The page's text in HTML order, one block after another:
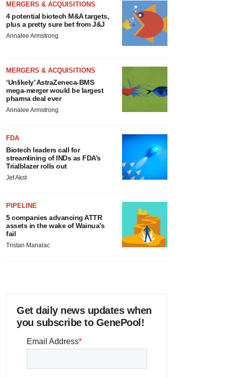
MERGERS & ACQUISITIONS
4 potential biotech M&A targets,
plus a pretty sure bet from J&J
Annalee Armstrong
MERGERS & ACQUISITIONS
‘Unlikely’ AstraZeneca-BMS
mega-merger would be largest
pharma deal ever
Annalee Armstrong
FDA
Biotech leaders call for
streamlining of INDs as FDA’s
Trialblazer rolls out
Jef Akst
PIPELINE
5 companies advancing ATTR
assets in the wake of Wainua’s
fail
Tristan Manalac
Get daily news updates when
you subscribe to GenePool!